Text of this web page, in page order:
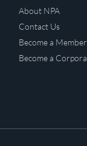
About NPA
Contact Us
Become a Member
Become a